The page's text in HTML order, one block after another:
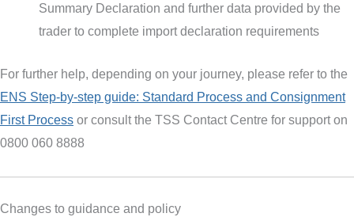
Summary Declaration and further data provided by the
trader to complete import declaration requirements
For further help, depending on your journey, please refer to the
ENS Step-by-step guide: Standard Process and Consignment
First Process or consult the TSS Contact Centre for support on
0800 060 8888
Changes to guidance and policy